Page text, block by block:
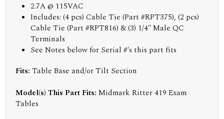
2.7A @ 115VAC
Includes: (4 pcs) Cable Tie (Part #RPT375), (2 pcs)
Cable Tie (Part #RPT816) & (3) 1/4" Male QC
Terminals
See Notes below for Serial #'s this part fits
Fits: Table Base and/or Tilt Section
Model(s) This Part Fits: Midmark Ritter 419 Exam
Tables